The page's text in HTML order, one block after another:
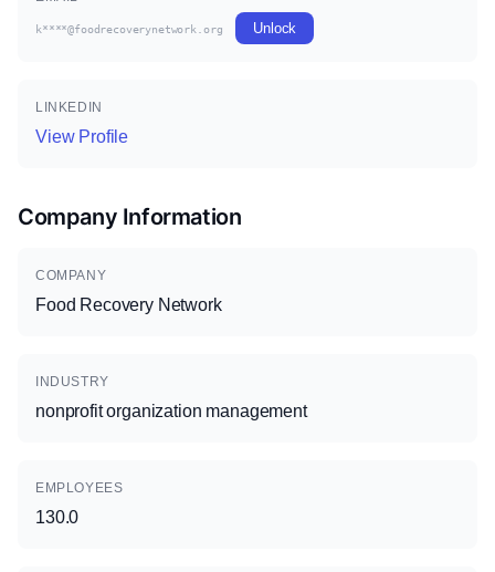
k****@foodrecoverynetwork.org Unlock
LINKEDIN
View Profile
Company Information
COMPANY
Food Recovery Network
INDUSTRY
nonprofit organization management
EMPLOYEES
130.0